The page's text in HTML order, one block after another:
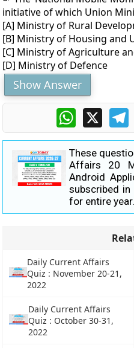
initiative of which Union
[A] Ministry of Rural
[B] Ministry of Housing and
[C] Ministry of Agriculture
[D] Ministry of Defence
Show Answer
WhatsApp
X
These
Affairs 20
Android
subscribed
for entire year.
Daily Current Affairs
Quiz : November 20-21,
2022
Daily Current Affairs
Quiz : October 30-31,
2022